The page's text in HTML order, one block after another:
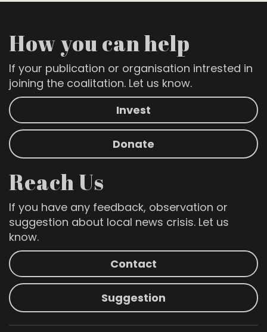
How you can help
If your publication or organisation intrested in
joining the coalitation. Let us know.
Invest
Donate
Reach Us
If you have any feedback, observation or
suggestion about local news crisis. Let us
know.
Contact
Suggestion